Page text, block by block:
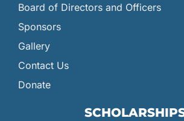
Board of Directors and Officers
Sponsors
Gallery
Contact Us
Donate